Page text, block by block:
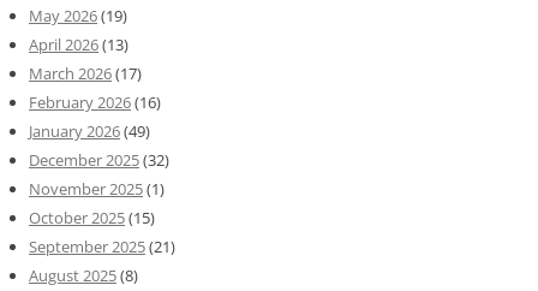
May 2026(19)
April 2026(13)
March 2026(17)
February 2026(16)
January 2026(49)
December 2025(32)
November 2025(1)
October 2025(15)
September 2025(21)
August 2025(8)